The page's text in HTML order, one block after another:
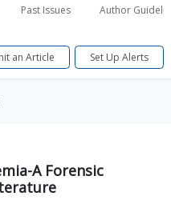
Past Issues Author
an Article Set Up Alerts
A Forensic